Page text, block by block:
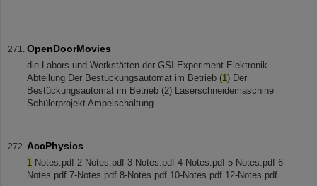
OpenDoorMovies
die Labors und Werkstätten der GSI Experiment-Elektronik
Abteilung Der Bestückungsautomat im Betrieb (1) Der
Bestückungsautomat im Betrieb (2) Laserschneidemaschine
Schülerprojekt Ampelschaltung
AccPhysics
1-Notes.pdf 2-Notes.pdf 3-Notes.pdf 4-Notes.pdf 5-Notes.pdf 6-
Notes.pdf 7-Notes.pdf 8-Notes.pdf 10-Notes.pdf 12-Notes.pdf